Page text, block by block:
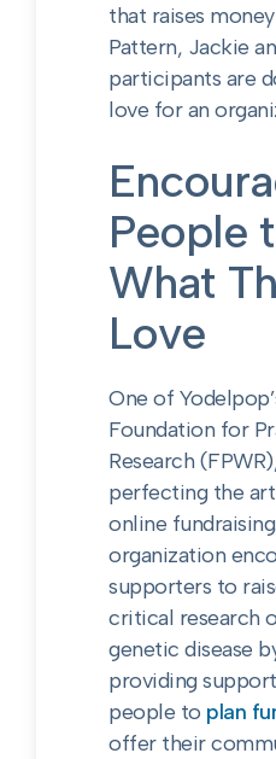
that raises
Pattern, Jackie
participants are
love for an
People
What
Love
One of
Foundation for
Research
perfecting the
online
organization
supporters to
critical research
genetic disease
providing
people to plan
offer their